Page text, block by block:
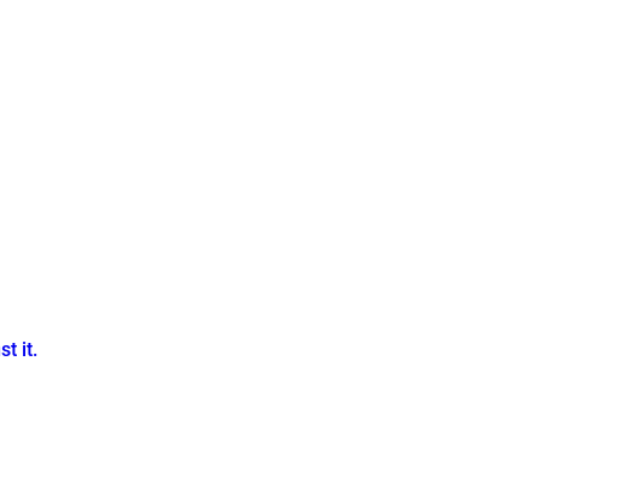
it.